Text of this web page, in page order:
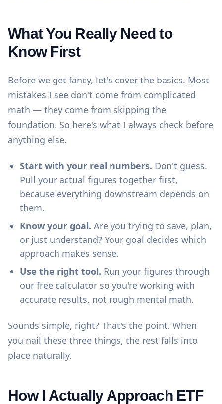
What You Really Need to
Know First
Before we get fancy, let's cover the basics. Most
mistakes I see don't come from complicated
math — they come from skipping the
foundation. So here's what I always check before
anything else.
Start with your real numbers. Don't guess.
Pull your actual figures together first,
because everything downstream depends on
them.
Know your goal. Are you trying to save, plan,
or just understand? Your goal decides which
approach makes sense.
Use the right tool. Run your figures through
our free calculator so you're working with
accurate results, not rough mental math.
Sounds simple, right? That's the point. When
you nail these three things, the rest falls into
place naturally.
How I Actually Approach ETF